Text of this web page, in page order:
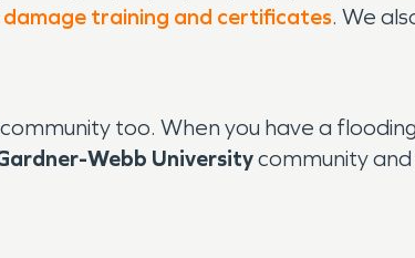
training and certificates. We
too. When you have a
Webb Universitycommunity